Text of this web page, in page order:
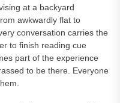
at a backyard
awkwardly flat to
conversation carries the
to finish reading cue
part of the experience
to be there. Everyone